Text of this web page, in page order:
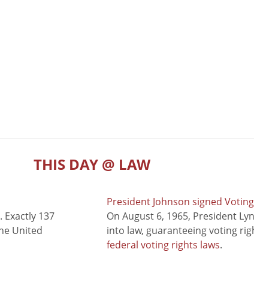
THIS DAY @ LAW
Exactly 137
United
President Johnson signed
On August 6, 1965, President
into law, guaranteeing voting
federal voting rights laws.